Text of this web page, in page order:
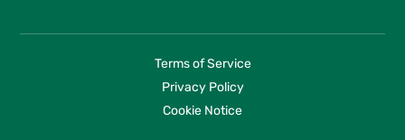
Terms of Service
Privacy Policy
Cookie Notice